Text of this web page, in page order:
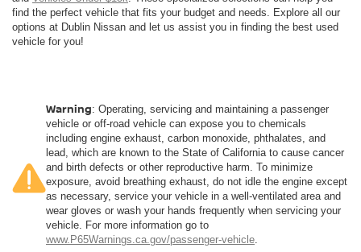
find the perfect vehicle that fits your budget and needs. Explore all our
options at Dublin Nissan and let us assist you in finding the best used
vehicle for you!
Warning: Operating, servicing and maintaining a passenger
vehicle or off-road vehicle can expose you to chemicals
including engine exhaust, carbon monoxide, phthalates, and
lead, which are known to the State of California to cause cancer
and birth defects or other reproductive harm. To minimize
exposure, avoid breathing exhaust, do not idle the engine except
as necessary, service your vehicle in a well-ventilated area and
wear gloves or wash your hands frequently when servicing your
vehicle. For more information go to
www.P65Warnings.ca.gov/passenger-vehicle